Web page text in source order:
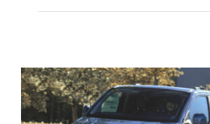
Add to cart